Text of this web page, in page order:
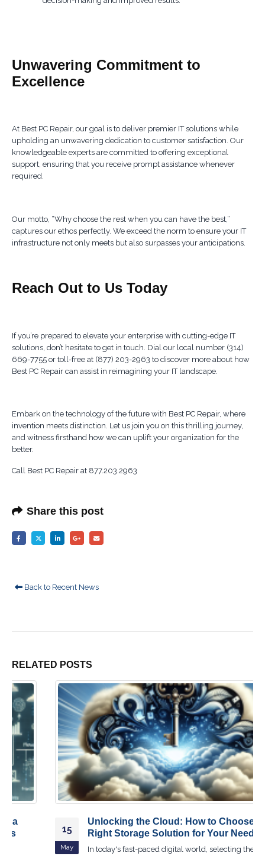
Unwavering Commitment to
Excellence
At Best PC Repair, our goal is to deliver premier IT solutions while
upholding an unwavering dedication to customer satisfaction. Our
knowledgeable experts are committed to offering exceptional
support, ensuring that you receive prompt assistance whenever
required.
Our motto, “Why choose the rest when you can have the best,”
captures our ethos perfectly. We exceed the norm to ensure your IT
infrastructure not only meets but also surpasses your anticipations.
Reach Out to Us Today
If you’re prepared to elevate your enterprise with cutting-edge IT
solutions, don’t hesitate to get in touch. Dial our local number (314)
669-7755 or toll-free at (877) 203-2963 to discover more about how
Best PC Repair can assist in reimagining your IT landscape.
Embark on the technology of the future with Best PC Repair, where
invention meets distinction. Let us join you on this thrilling journey,
and witness firsthand how we can uplift your organization for the
better.
Call Best PC Repair at 877.203.2963
Share this post
Back to Recent News
RELATED POSTS
Unlocking the Cloud: How to Choose the
Right Storage Solution for Your Needs
In today's fast-paced digital world, selecting the right cloud